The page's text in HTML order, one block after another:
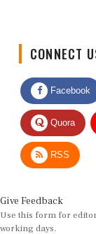
Facebook
Quora
RSS
Use this form for
working days.